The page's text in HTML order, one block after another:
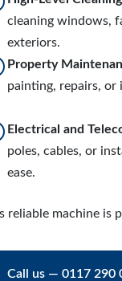
cleaning windows,
exteriors.
Property
painting, repairs, or
Electrical and
poles, cables, or
ease.
reliable machine is
Call us — 0117 290